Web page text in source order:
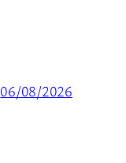
06/08/2026